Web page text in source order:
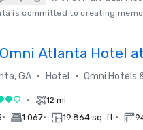
is committed to creating
Omni Atlanta Hotel
GA • Hotel • Omni Hotels
5 • 12 mi
• 1.067• 19.864 sq. ft.•